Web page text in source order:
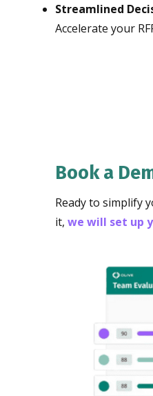
Streamlined
Accelerate your
Book a
Ready to simplify
it, we will set up